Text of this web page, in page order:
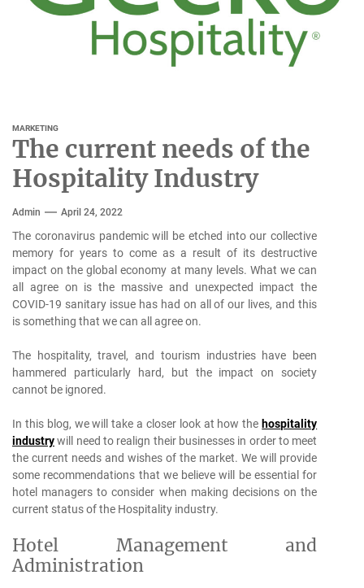
MARKETING
The current needs of the
Hospitality Industry
Admin April 24, 2022
The coronavirus pandemic will be etched into our collective
memory for years to come as a result of its destructive
impact on the global economy at many levels. What we can
all agree on is the massive and unexpected impact the
COVID-19 sanitary issue has had on all of our lives, and this
is something that we can all agree on.
The hospitality, travel, and tourism industries have been
hammered particularly hard, but the impact on society
cannot be ignored.
In this blog, we will take a closer look at how the hospitality
industrywill need to realign their businesses in order to meet
the current needs and wishes of the market. We will provide
some recommendations that we believe will be essential for
hotel managers to consider when making decisions on the
current status of the Hospitality industry.
Hotel Management and
Administration